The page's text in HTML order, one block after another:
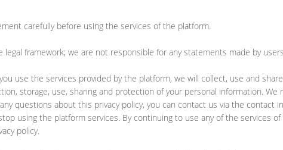
carefully before using the services of the platform.
framework; we are not responsible for any statements made by
use the services provided by the platform, we will collect, use and
storage, use, sharing and protection of your personal information.
questions about this privacy policy, you can contact us via the
using the platform services. By continuing to use any of the services
policy.